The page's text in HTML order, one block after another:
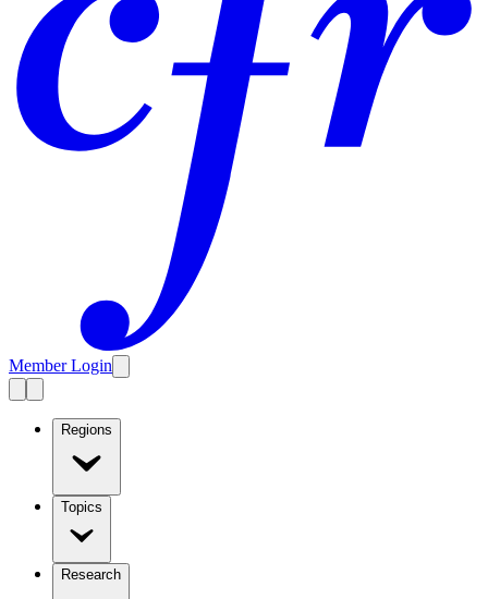
Member Login
Regions
Topics
Research